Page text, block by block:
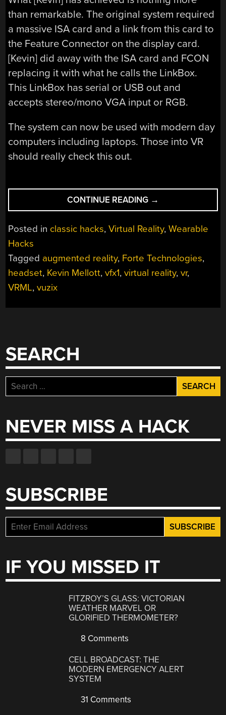
than remarkable. The original system required
a massive ISA card and a link from this card to
the Feature Connector on the display card.
[Kevin] did away with the ISA card and FCON
replacing it with what he calls the LinkBox.
This LinkBox has serial or USB out and
accepts stereo/mono VGA input or RGB.
The system can now be used with modern day
computers including laptops. Those into VR
should really check this out.
CONTINUE READING “VFX1
VIRTUAL
REALITY
HEADSET
→
Posted in classic hacks,Virtual Reality,Wearable
Hacks
Tagged augmented reality, Forte Technologies,
headset, Kevin Mellott,vfx1,virtual reality,vr,
VRML,vuzix
SEARCH
Search
for:
NEVER MISS A HACK
SUBSCRIBE
IF YOU MISSED IT
FITZROY’S GLASS: VICTORIAN
WEATHER MARVEL OR
GLORIFIED THERMOMETER?
8 Comments
CELL BROADCAST: THE
MODERN EMERGENCY ALERT
SYSTEM
31 Comments